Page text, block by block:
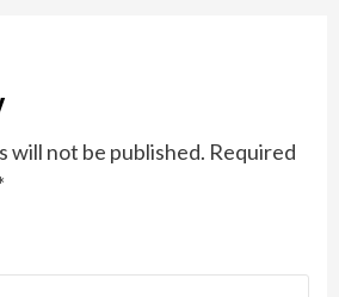
will not be published. Required